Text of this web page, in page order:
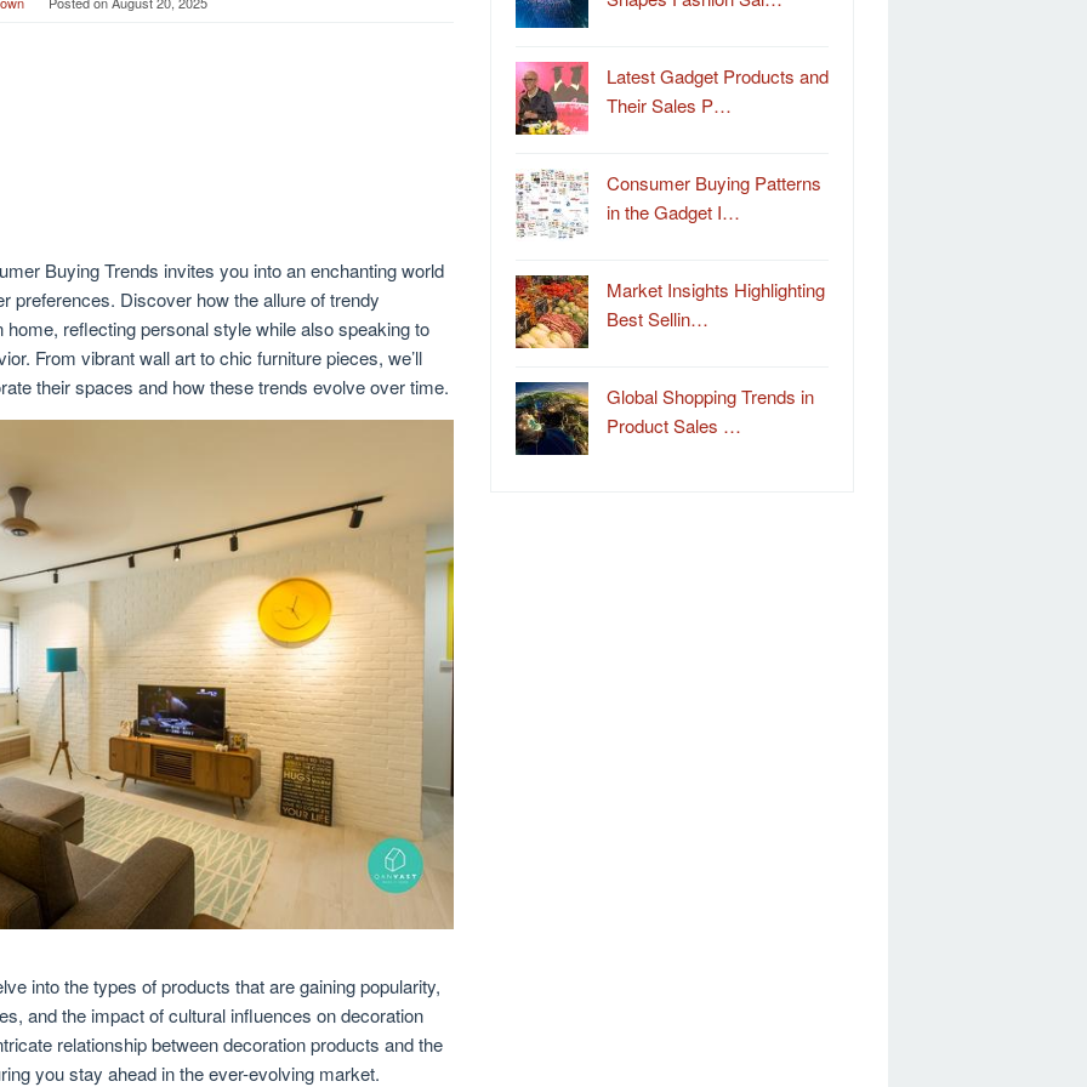
Buying Trends invites you into an enchanting world
preferences. Discover how the allure of trendy
reflecting personal style while also speaking to
From vibrant wall art to chic furniture pieces, we’ll
their spaces and how these trends evolve over time.
into the types of products that are gaining popularity,
and the impact of cultural influences on decoration
relationship between decoration products and the
you stay ahead in the ever-evolving market.
Latest Gadget Products and
Their Sales P…
Consumer Buying Patterns
in the Gadget I…
Market Insights Highlighting
Best Sellin…
Global Shopping Trends in
Product Sales …